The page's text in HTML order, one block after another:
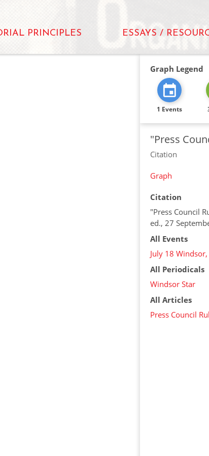
PRINCIPLES ESSAYS /
Graph Legend
1 Events
"Press
Citation
Graph
Citation
"Press Council
ed., 27
All Events
July 18
All Periodicals
Windsor Star
All Articles
Press Council